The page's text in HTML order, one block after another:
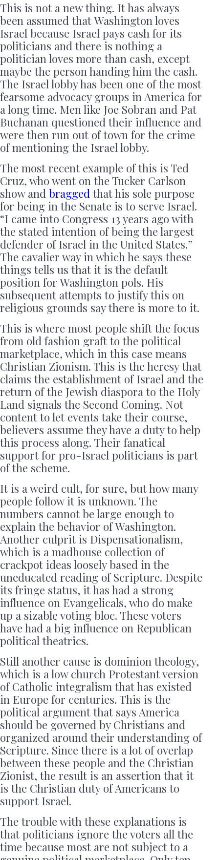
This is not a new thing. It has always
been assumed that Washington loves
Israel because Israel pays cash for its
politicians and there is nothing a
politician loves more than cash, except
maybe the person handing him the cash.
The Israel lobby has been one of the most
fearsome advocacy groups in America for
a long time. Men like Joe Sobran and Pat
Buchanan questioned their influence and
were then run out of town for the crime
of mentioning the Israel lobby.
The most recent example of this is Ted
Cruz, who went on the Tucker Carlson
show and bragged that his sole purpose
for being in the Senate is to serve Israel.
“I came into Congress 13 years ago with
the stated intention of being the largest
defender of Israel in the United States.”
The cavalier way in which he says these
things tells us that it is the default
position for Washington pols. His
subsequent attempts to justify this on
religious grounds say there is more to it.
This is where most people shift the focus
from old fashion graft to the political
marketplace, which in this case means
Christian Zionism. This is the heresy that
claims the establishment of Israel and the
return of the Jewish diaspora to the Holy
Land signals the Second Coming. Not
content to let events take their course,
believers assume they have a duty to help
this process along. Their fanatical
support for pro-Israel politicians is part
of the scheme.
It is a weird cult, for sure, but how many
people follow it is unknown. The
numbers cannot be large enough to
explain the behavior of Washington.
Another culprit is Dispensationalism,
which is a madhouse collection of
crackpot ideas loosely based in the
uneducated reading of Scripture. Despite
its fringe status, it has had a strong
influence on Evangelicals, who do make
up a sizable voting bloc. These voters
have had a big influence on Republican
political theatrics.
Still another cause is dominion theology,
which is a low church Protestant version
of Catholic integralism that has existed
in Europe for centuries. This is the
political argument that says America
should be governed by Christians and
organized around their understanding of
Scripture. Since there is a lot of overlap
between these people and the Christian
Zionist, the result is an assertion that it
is the Christian duty of Americans to
support Israel.
The trouble with these explanations is
that politicians ignore the voters all the
time because most are not subject to a